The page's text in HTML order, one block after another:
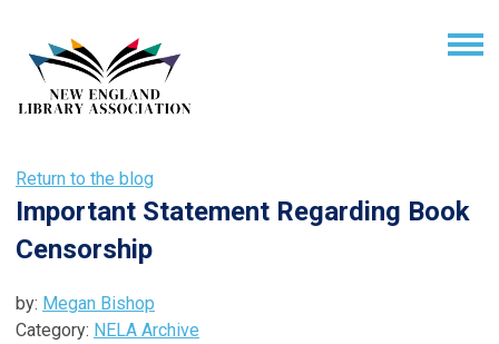
Return to the blog
Important Statement Regarding Book
Censorship
by: Megan Bishop
Category: NELA Archive